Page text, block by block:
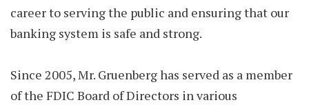
career to serving the public and ensuring that our
banking system is safe and strong.
Since 2005, Mr. Gruenberg has served as a member
of the FDIC Board of Directors in various